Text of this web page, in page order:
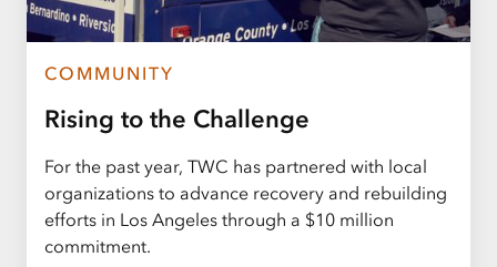
COMMUNITY
Rising to the Challenge
For the past year, TWC has partnered with local
organizations to advance recovery and rebuilding
efforts in Los Angeles through a $10 million
commitment.